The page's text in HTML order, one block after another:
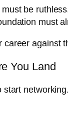
be
must
against
You Land